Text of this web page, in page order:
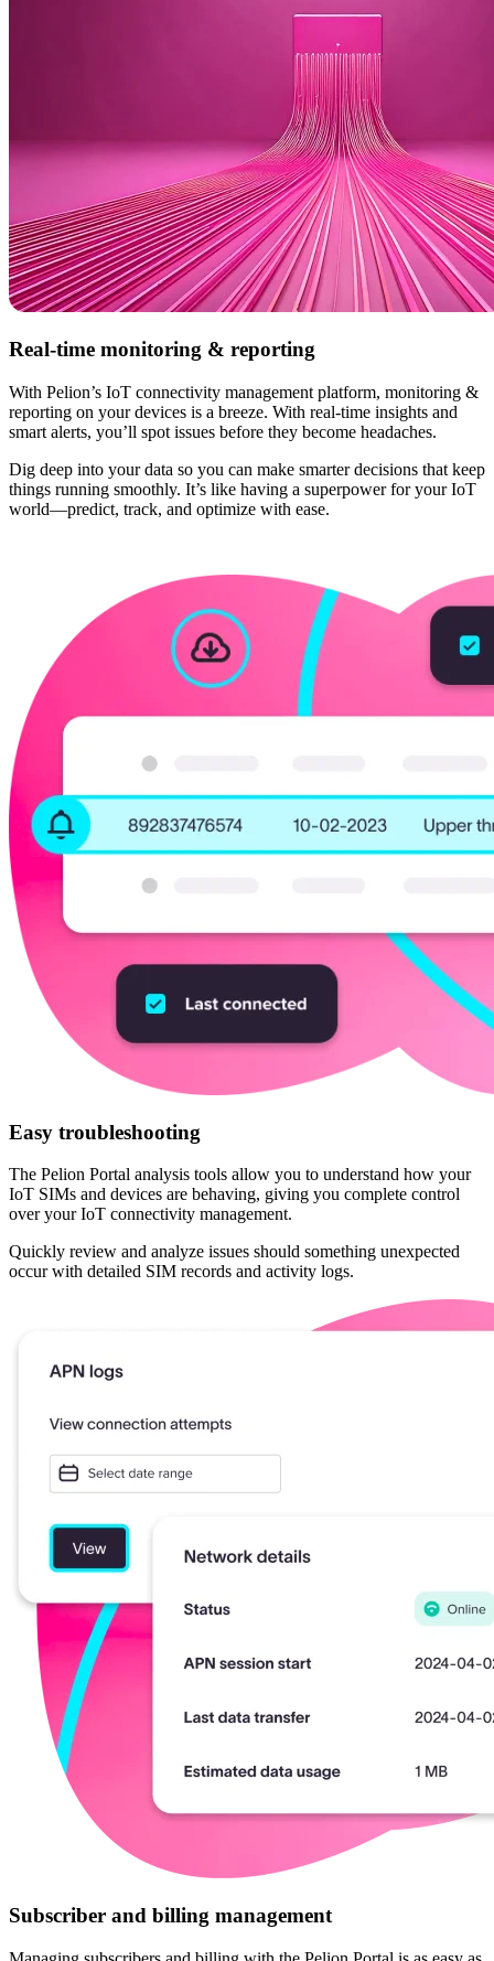
Real-time monitoring & reporting
With Pelion’s IoT connectivity management platform, monitoring &
reporting on your devices is a breeze. With real-time insights and
smart alerts, you’ll spot issues before they become headaches.
Dig deep into your data so you can make smarter decisions that keep
things running smoothly. It’s like having a superpower for your IoT
world—predict, track, and optimize with ease.
Easy troubleshooting
The Pelion Portal analysis tools allow you to understand how your
IoT SIMs and devices are behaving, giving you complete control
over your IoT connectivity management.
Quickly review and analyze issues should something unexpected
occur with detailed SIM records and activity logs.
Subscriber and billing management